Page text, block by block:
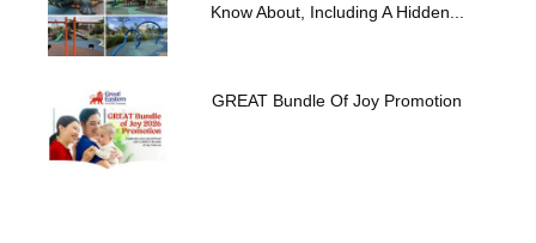
Know About, Including A Hidden...
GREAT Bundle Of Joy Promotion